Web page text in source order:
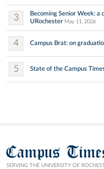
3
Becoming Senior Week:
URochester May 11, 2026
4 Campus Brat: on
5 State of the Campus
Campus
SERVING THE UNIVERSITY OF